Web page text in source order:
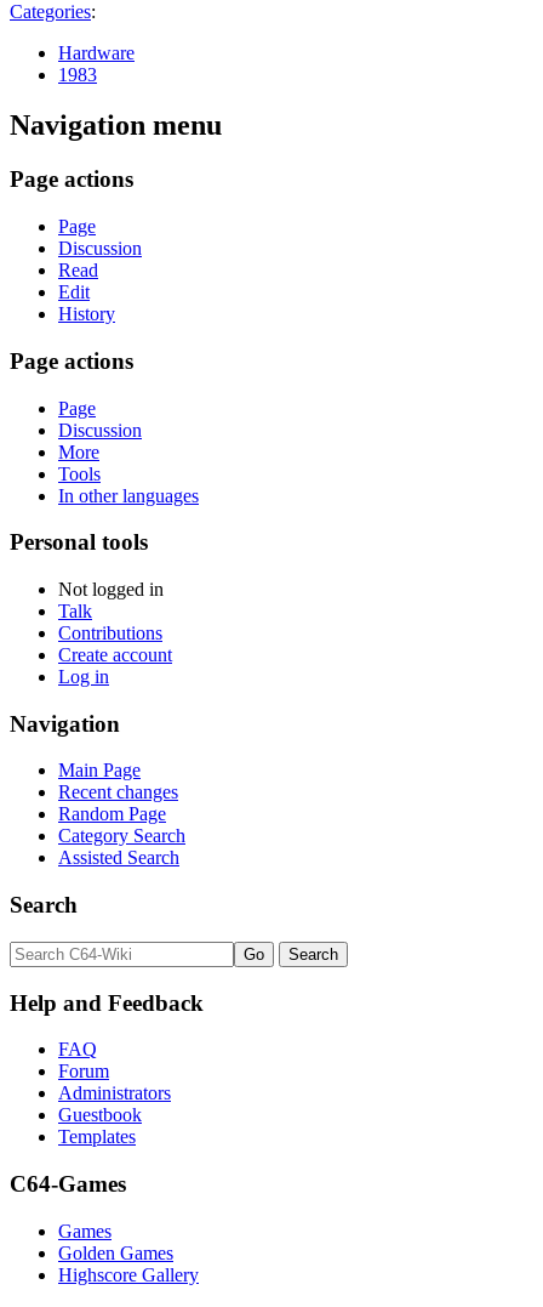
Categories:
Hardware
1983
Navigation menu
Page actions
Page
Discussion
Read
Edit
History
Page actions
Page
Discussion
More
Tools
In other languages
Personal tools
Not logged in
Talk
Contributions
Create account
Log in
Navigation
Main Page
Recent changes
Random Page
Category Search
Assisted Search
Search
Help and Feedback
FAQ
Forum
Administrators
Guestbook
Templates
C64-Games
Games
Golden Games
Highscore Gallery